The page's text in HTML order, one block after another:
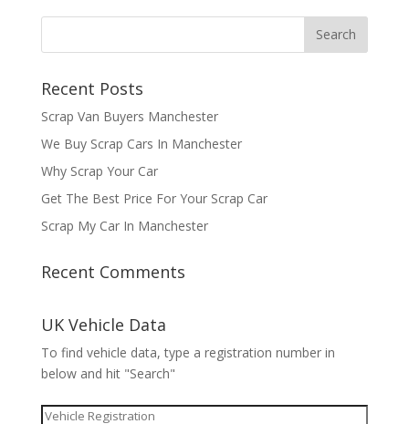
Recent Posts
Scrap Van Buyers Manchester
We Buy Scrap Cars In Manchester
Why Scrap Your Car
Get The Best Price For Your Scrap Car
Scrap My Car In Manchester
Recent Comments
UK Vehicle Data
To find vehicle data, type a registration number in
below and hit "Search"